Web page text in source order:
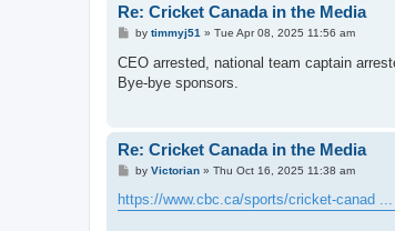
Re: Cricket Canada in the Media
P
s
t
by timmyj51 » Tue Apr 08, 2025 11:56 am
CEO arrested, national team captain
Bye-bye sponsors.
Re: Cricket Canada in the Media
P
s
t
by Victorian» Thu Oct 16, 2025 11:38 am
https://www.cbc.ca/sports/cricket-canad ...